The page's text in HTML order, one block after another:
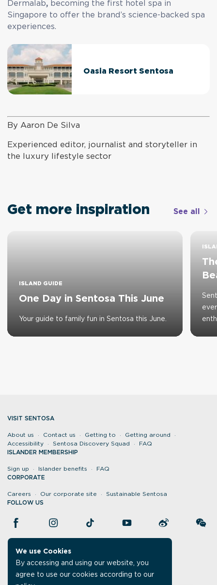
Dermalab, becoming the first hotel spa in
Singapore to offer the brand’s science-backed spa
experiences.
Oasia Resort Sentosa
By Aaron De Silva
Experienced editor, journalist and storyteller in
the luxury lifestyle sector
Get more inspiration See all
ISLAND GUIDE
One Day in Sentosa This June
Your guide to family fun in Sentosa this June.
We use Cookies
By accessing and using our website, you
agree to use our cookies according to our
VISIT SENTOSA
About us Contact us Getting to
Getting around
Accessibility
Sentosa Discovery Squad
FAQ
ISLANDER MEMBERSHIP
Sign up Islander benefits
FAQ
CORPORATE
Careers Our corporate site
Sustainable Sentosa
FOLLOW US